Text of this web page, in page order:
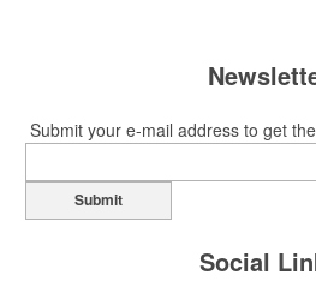
Submit your e-mail address to get
Submit
Social